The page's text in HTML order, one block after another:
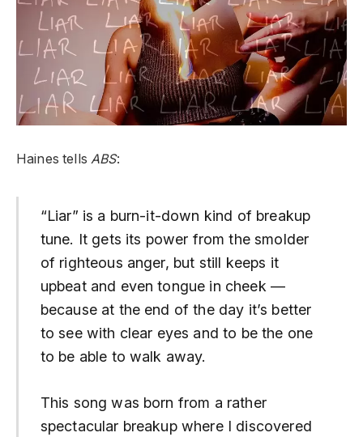
Haines tellsABS:
“Liar” is a burn-it-down kind of breakup
tune. It gets its power from the smolder
of righteous anger, but still keeps it
upbeat and even tongue in cheek —
because at the end of the day it’s better
to see with clear eyes and to be the one
to be able to walk away.
This song was born from a rather
spectacular breakup where I discovered